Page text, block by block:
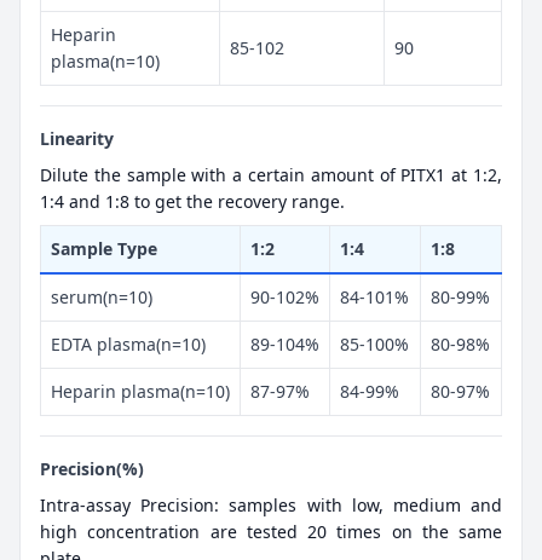
Heparin
plasma(n=10)
85-102 90
Linearity
Dilute the sample with a certain amount of PITX1 at 1:2,
1:4 and 1:8 to get the recovery range.
Sample Type 1:2 1:4 1:8
serum(n=10) 90-102% 84-101% 80-99%
EDTA plasma(n=10) 89-104% 85-100% 80-98%
Heparin plasma(n=10) 87-97% 84-99% 80-97%
Precision(%)
Intra-assay Precision: samples with low, medium and
high concentration are tested 20 times on the same